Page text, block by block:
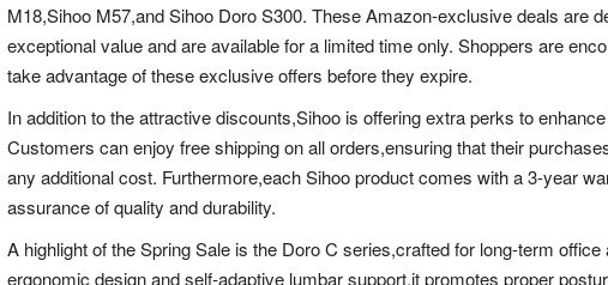
M18,Sihoo M57,and Sihoo Doro S300. These Amazon-exclusive deals are
exceptional value and are available for a limited time only. Shoppers are
take advantage of these exclusive offers before they expire.
In addition to the attractive discounts,Sihoo is offering extra perks to
Customers can enjoy free shipping on all orders,ensuring that their
any additional cost. Furthermore,each Sihoo product comes with a 3-year
assurance of quality and durability.
A highlight of the Spring Sale is the Doro C series,crafted for long-term
ergonomic design and self-adaptive lumbar support,it promotes proper